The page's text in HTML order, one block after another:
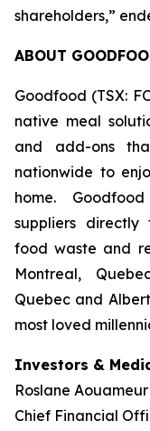
shareholders,”
ABOUT
Goodfood (TSX:
native meal
and add-ons
nationwide to
home.
suppliers directly
food waste and
Montreal,
Quebec and
most loved
Investors &
Roslane Aouameur
Chief Financial